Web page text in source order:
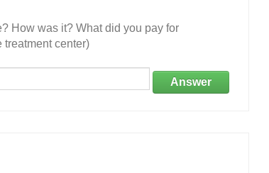
How was it? What did you pay for
treatment center)
Answer